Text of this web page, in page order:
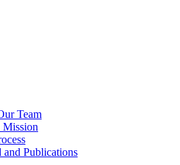
Team
and Publications